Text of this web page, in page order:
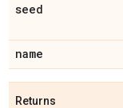
seed
name
Returns